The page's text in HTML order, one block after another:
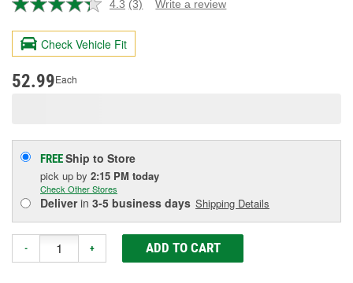
4.3 Read
Reviews.
page
(3) Write a review
Check Vehicle Fit
52.99Each
FREEShip to Store
pick up by 2:15 PM today
Check Other Stores
Deliverin 3-5 business days Shipping Details
- + ADD TO CART